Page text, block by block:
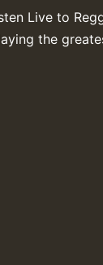
Live to
the